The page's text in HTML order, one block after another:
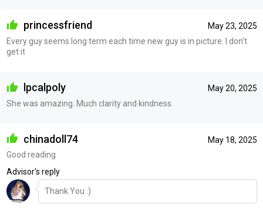
May 23, 2025
princessfriend
Every guy seems long term each time new guy is in picture. I don’t
get it
May 20, 2025
lpcalpoly
She was amazing. Much clarity and kindness.
May 18, 2025
chinadoll74
Good reading
Advisor's reply
Thank You :)